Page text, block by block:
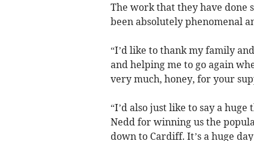
The work that they have done
been absolutely phenomenal
“I’d like to thank my family
and helping me to go again
very much, honey, for your
“I’d also just like to say a
Nedd for winning us the
down to Cardiff. It’s a huge